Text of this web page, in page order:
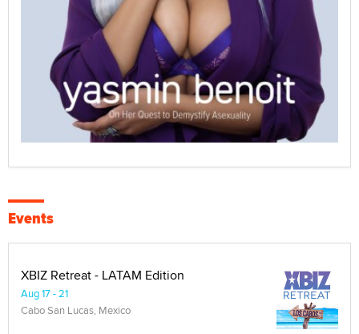
Events
XBIZ Retreat - LATAM Edition
Aug 17 - 21
Cabo San Lucas, Mexico